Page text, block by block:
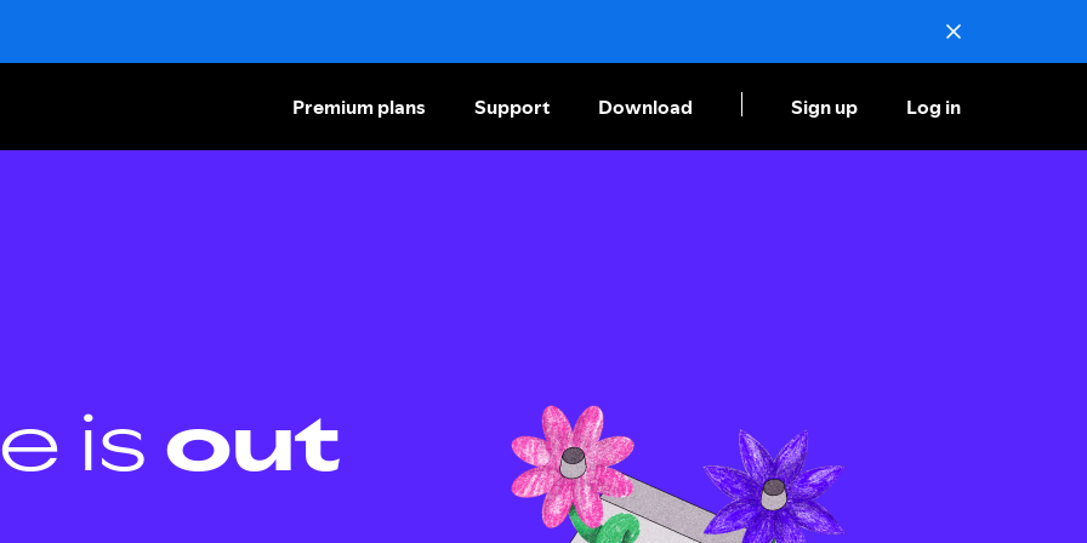
Premium plans Support Download Sign up Log in
is out